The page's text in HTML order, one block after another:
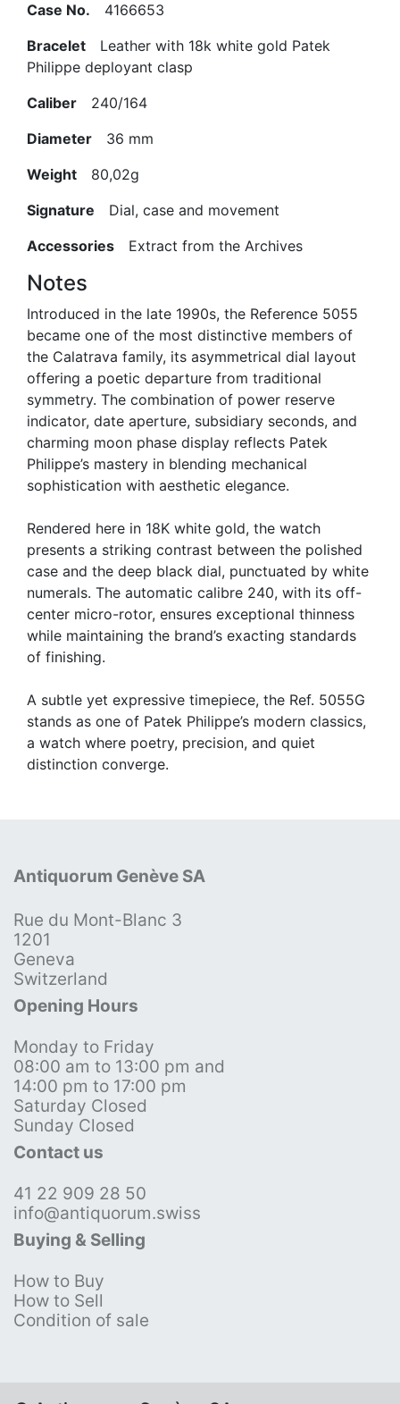
Case No. 4166653
Bracelet Leather with 18k white gold Patek
Philippe deployant clasp
Caliber 240/164
Diameter 36 mm
Weight 80,02g
Signature Dial, case and movement
Accessories Extract from the Archives
Notes
Introduced in the late 1990s, the Reference 5055
became one of the most distinctive members of
the Calatrava family, its asymmetrical dial layout
offering a poetic departure from traditional
symmetry. The combination of power reserve
indicator, date aperture, subsidiary seconds, and
charming moon phase display reflects Patek
Philippe’s mastery in blending mechanical
sophistication with aesthetic elegance.
Rendered here in 18K white gold, the watch
presents a striking contrast between the polished
case and the deep black dial, punctuated by white
numerals. The automatic calibre 240, with its off-
center micro-rotor, ensures exceptional thinness
while maintaining the brand’s exacting standards
of finishing.
A subtle yet expressive timepiece, the Ref. 5055G
stands as one of Patek Philippe’s modern classics,
a watch where poetry, precision, and quiet
distinction converge.
Antiquorum Genève SA
Rue du Mont-Blanc 3
1201
Geneva
Switzerland
Opening Hours
Monday to Friday
08:00 am to 13:00 pm and
14:00 pm to 17:00 pm
Saturday Closed
Sunday Closed
Contact us
41 22 909 28 50
info@antiquorum.swiss
Buying & Selling
How to Buy
How to Sell
Condition of sale